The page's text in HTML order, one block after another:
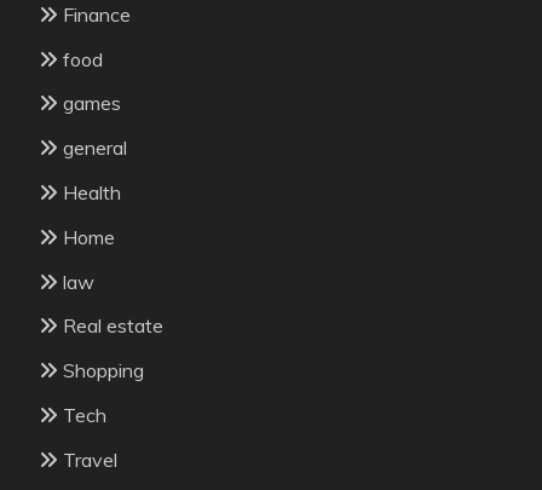
Finance
food
games
general
Health
Home
law
Real estate
Shopping
Tech
Travel